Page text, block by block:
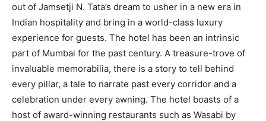
out of Jamsetji N. Tata’s dream to usher in a new era in
Indian hospitality and bring in a world-class luxury
experience for guests. The hotel has been an intrinsic
part of Mumbai for the past century. A treasure-trove of
invaluable memorabilia, there is a story to tell behind
every pillar, a tale to narrate past every corridor and a
celebration under every awning. The hotel boasts of a
host of award-winning restaurants such as Wasabi by